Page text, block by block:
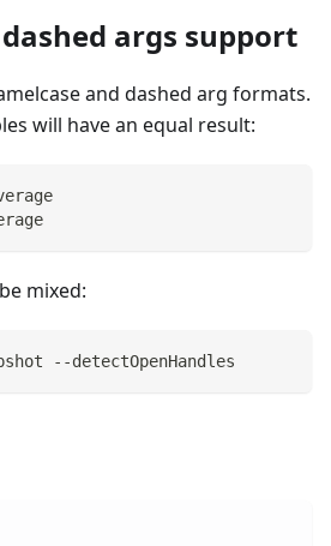
args support
and dashed arg formats.
will have an equal result:
mixed:
--detectOpenHandles